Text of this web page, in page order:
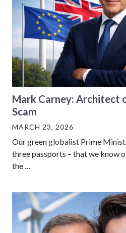
Mark Carney: Architect
Scam
MARCH 23, 2026
Our green globalist Prime
three passports – that we know
the …